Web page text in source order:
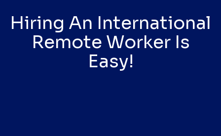
Hiring An International
Remote Worker Is
Easy!